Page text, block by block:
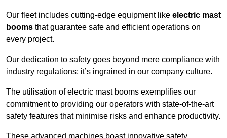
Our fleet includes cutting-edge equipment like electric mast
booms that guarantee safe and efficient operations on
every project.
Our dedication to safety goes beyond mere compliance with
industry regulations; it’s ingrained in our company culture.
The utilisation of electric mast booms exemplifies our
commitment to providing our operators with state-of-the-art
safety features that minimise risks and enhance productivity.